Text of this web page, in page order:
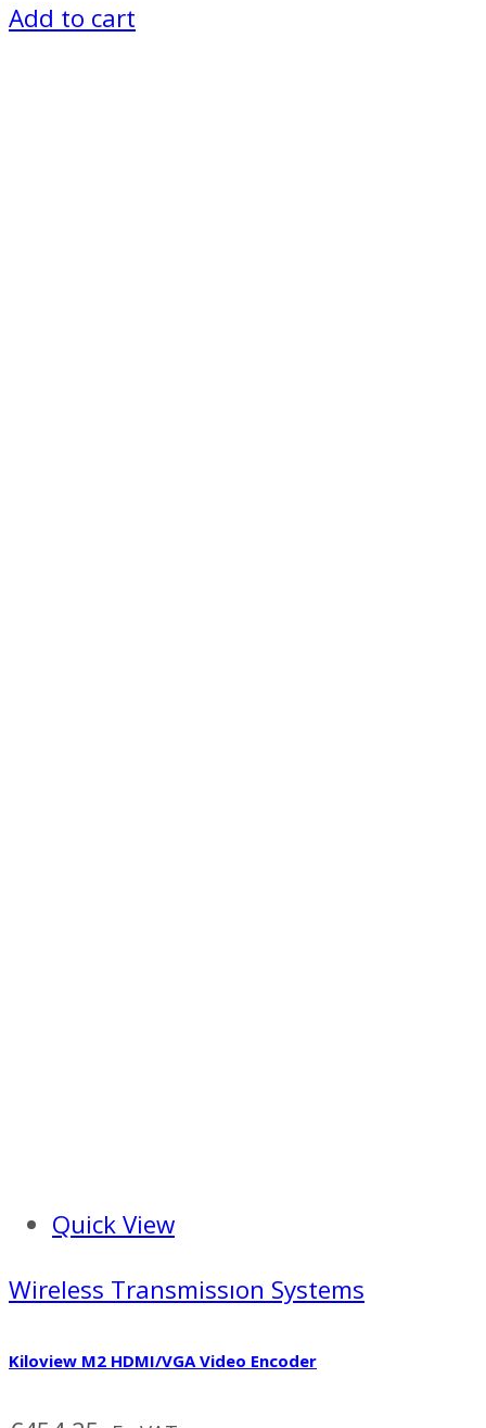
Add to cart
Quick View
Wireless Transmissıon Systems
Kiloview M2 HDMI/VGA Video Encoder